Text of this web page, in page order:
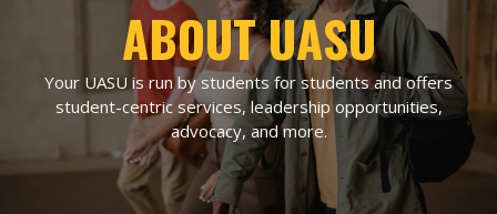
ABOUT UASU
Your UASU is run by students for students and offers
student-centric services, leadership opportunities,
advocacy, and more.